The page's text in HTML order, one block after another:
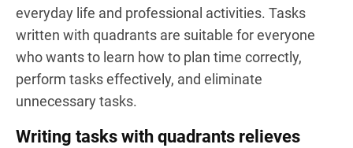
everyday life and professional activities. Tasks
written with quadrants are suitable for everyone
who wants to learn how to plan time correctly,
perform tasks effectively, and eliminate
unnecessary tasks.
Writing tasks with quadrants relieves